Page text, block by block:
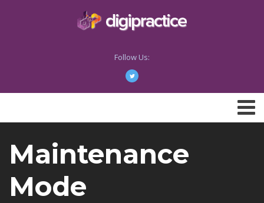
Follow Us:
Maintenance
Mode